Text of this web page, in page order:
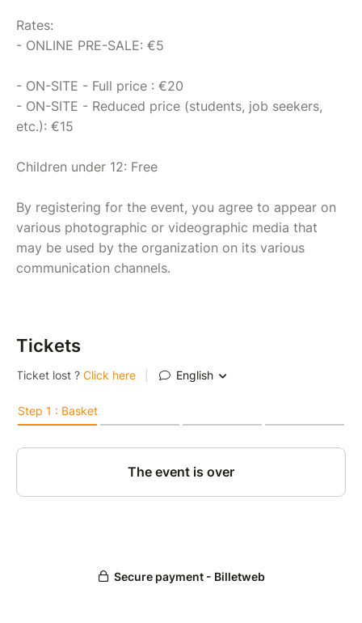
Rates:
- ONLINE PRE-SALE: €5
- ON-SITE - Full price : €20
- ON-SITE - Reduced price (students, job seekers,
etc.): €15
Children under 12: Free
By registering for the event, you agree to appear on
various photographic or videographic media that
may be used by the organization on its various
communication channels.
Tickets